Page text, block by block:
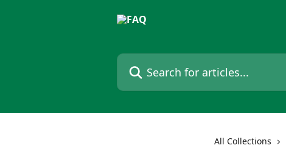
Search for articles...
All Collections